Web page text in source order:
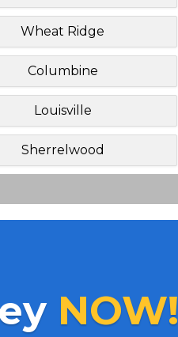
Wheat Ridge
Columbine
Louisville
Sherrelwood
NOW!